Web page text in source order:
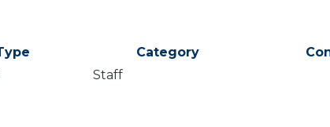
Category
Staff